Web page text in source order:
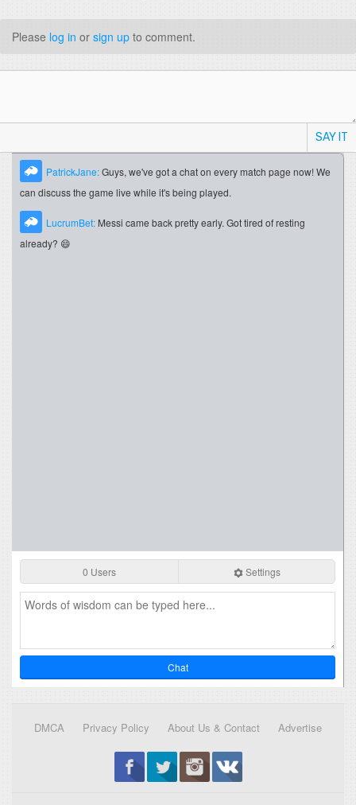
Please log in or sign up to comment.
SAY IT
PatrickJane:Guys, we've got a chat on every match page now! We
can discuss the game live while it's being played.
LucrumBet: Messi came back pretty early. Got tired of resting
already? 😄
0 Users Settings
Chat
DMCA Privacy Policy About Us & Contact Advertise